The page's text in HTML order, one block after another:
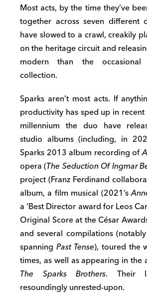
Most acts, by the time they’ve
together across seven different
have slowed to a crawl, creakily
on the heritage circuit and
modern than the occasional
collection.
Sparks aren’t most acts. If
productivity has sped up in
millennium the duo have
studio albums (including, in
Sparks 2013 album recording of
opera (The Seduction Of Ingmar
project (Franz Ferdinand
album, a film musical (2021’s
a ‘Best Director award for Leos
Original Score at the César
and several compilations
spanning Past Tense), toured the
times, as well as appearing in the
The Sparks Brothers. Their
resoundingly unrested-upon.